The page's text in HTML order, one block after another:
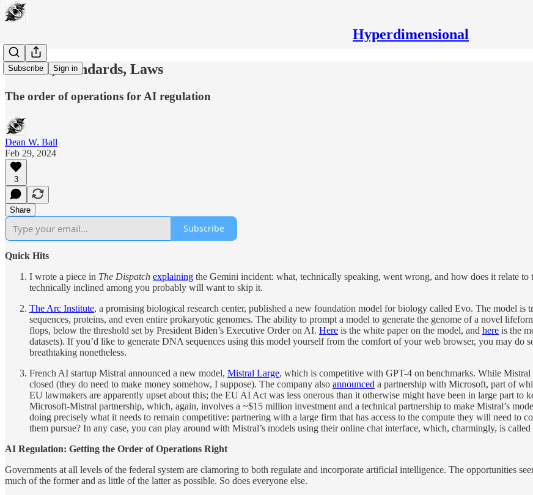
Hyperdimensional
Subscribe Sign in
Science, Standards, Laws
The order of operations for AI regulation
Dean W. Ball
Feb 29, 2024
3
Share
Subscribe
Quick Hits
I wrote a piece in The Dispatch explaining the Gemini incident: what, technically speaking, went wrong, and how does it relate
technically inclined among you probably will want to skip it.
The Arc Institute, a promising biological research center, published a new foundation model for biology called Evo. The model
sequences, proteins, and even entire prokaryotic genomes. The ability to prompt a model to generate the genome of a novel
flops, below the threshold set by President Biden’s Executive Order on AI. Here is the white paper on the model, and here is the
datasets). If you’d like to generate DNA sequences using this model yourself from the comfort of your web browser, you may do
breathtaking nonetheless.
French AI startup Mistral announced a new model, Mistral Large, which is competitive with GPT-4 on benchmarks. While
closed (they do need to make money somehow, I suppose). The company also announced a partnership with Microsoft, part of
EU lawmakers are apparently upset about this; the EU AI Act was less onerous than it otherwise might have been in large part to
Microsoft-Mistral partnership, which, again, involves a ~$15 million investment and a technical partnership to make Mistral’s
doing precisely what it needs to remain competitive: partnering with a large firm that has access to the compute they will need to
them pursue? In any case, you can play around with Mistral’s models using their online chat interface, which, charmingly, is called
AI Regulation: Getting the Order of Operations Right
Governments at all levels of the federal system are clamoring to both regulate and incorporate artificial intelligence. The opportunities
much of the former and as little of the latter as possible. So does everyone else.